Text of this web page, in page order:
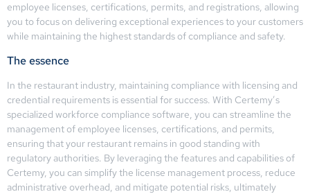
employee licenses, certifications, permits, and registrations, allowing
you to focus on delivering exceptional experiences to your customers
while maintaining the highest standards of compliance and safety.
The essence
In the restaurant industry, maintaining compliance with licensing and
credential requirements is essential for success. With Certemy’s
specialized workforce compliance software, you can streamline the
management of employee licenses, certifications, and permits,
ensuring that your restaurant remains in good standing with
regulatory authorities. By leveraging the features and capabilities of
Certemy, you can simplify the license management process, reduce
administrative overhead, and mitigate potential risks, ultimately